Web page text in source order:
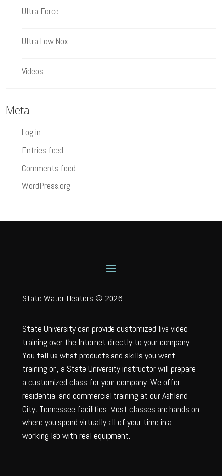
Ultra Force
Ultra Low Nox
Videos
Meta
Log in
Entries feed
Comments feed
WordPress.org
State Water Heaters © 2026
State University can provide customized live video
training over the Internet directly to your company.
You tell us what products and skills you want
training on, a State University instructor will prepare
a customized class for your company. We offer
residential and commercial training at our Ashland
City, Tennessee facilities. Most classes are hands on
where you spend virtually all of your time in a
working lab with real equipment.